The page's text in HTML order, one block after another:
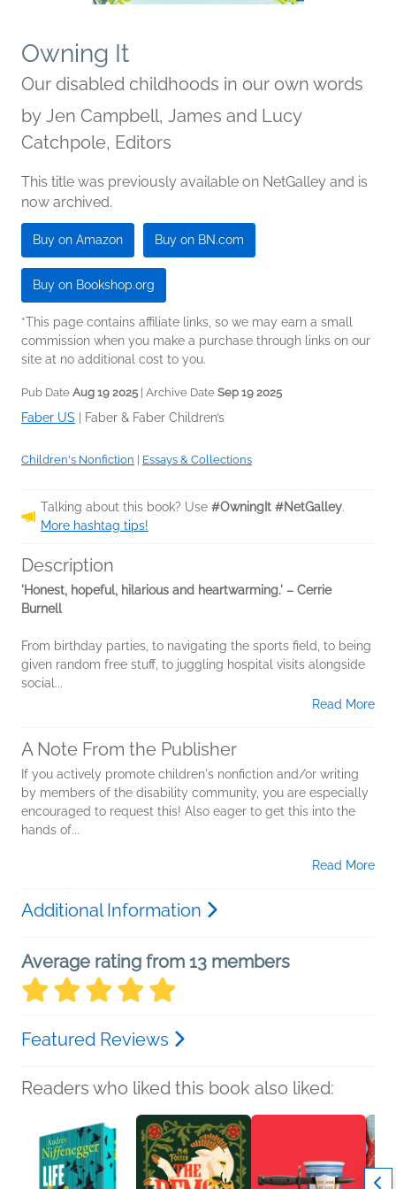
Owning It
Our disabled childhoods in our own words
by Jen Campbell, James and Lucy
Catchpole, Editors
This title was previously available on NetGalley and is
now archived.
Buy on Amazon Buy on BN.com
Buy on Bookshop.org
*This page contains affiliate links, so we may earn a small
commission when you make a purchase through links on our
site at no additional cost to you.
Pub Date Aug 19 2025 | Archive Date Sep 19 2025
Faber US Faber & Faber Children’s
Children's Nonfiction Essays & Collections
Talking about this book? Use #OwningIt #NetGalley.
More hashtag tips!
Description
'Honest, hopeful, hilarious and heartwarming.' – Cerrie
Burnell
From birthday parties, to navigating the sports field, to being
given random free stuff, to juggling hospital visits alongside
social...
Read More
A Note From the Publisher
If you actively promote children's nonfiction and/or writing
by members of the disability community, you are especially
encouraged to request this! Also eager to get this into the
hands of...
Read More
Additional Information
Average rating from 13 members
Featured Reviews
Readers who liked this book also liked: